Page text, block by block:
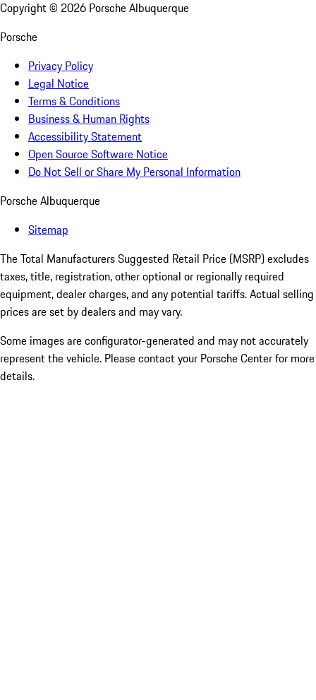
Copyright © 2026 Porsche Albuquerque
Porsche
Privacy Policy
Legal Notice
Terms & Conditions
Business & Human Rights
Accessibility Statement
Open Source Software Notice
Do Not Sell or Share My Personal Information
Porsche Albuquerque
Sitemap
The Total Manufacturers Suggested Retail Price (MSRP) excludes
taxes, title, registration, other optional or regionally required
equipment, dealer charges, and any potential tariffs. Actual selling
prices are set by dealers and may vary.
Some images are configurator-generated and may not accurately
represent the vehicle. Please contact your Porsche Center for more
details.